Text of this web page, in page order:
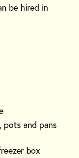
be hired in
pots and pans
box